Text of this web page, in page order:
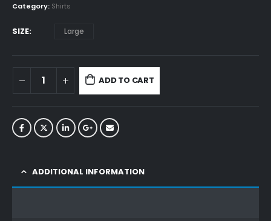
Category: Shirts
SIZE Large
ADD TO CART
ADDITIONAL INFORMATION